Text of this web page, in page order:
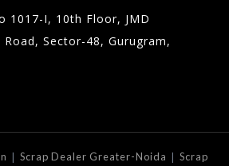
1017-I, 10th Floor, JMD
Sector-48, Gurugram,
| Scrap Dealer Greater-Noida | Scrap